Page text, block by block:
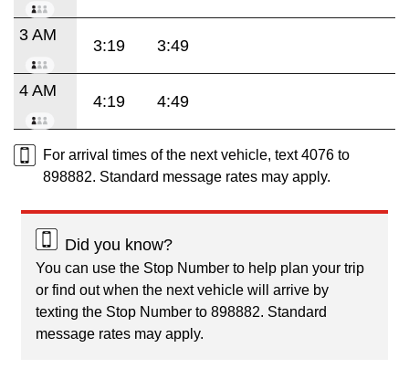
3 AM
3:19 3:49
4 AM
4:19 4:49
For arrival times of the next vehicle, text 4076 to
898882. Standard message rates may apply.
Did you know?
You can use the Stop Number to help plan your trip
or find out when the next vehicle will arrive by
texting the Stop Number to 898882. Standard
message rates may apply.